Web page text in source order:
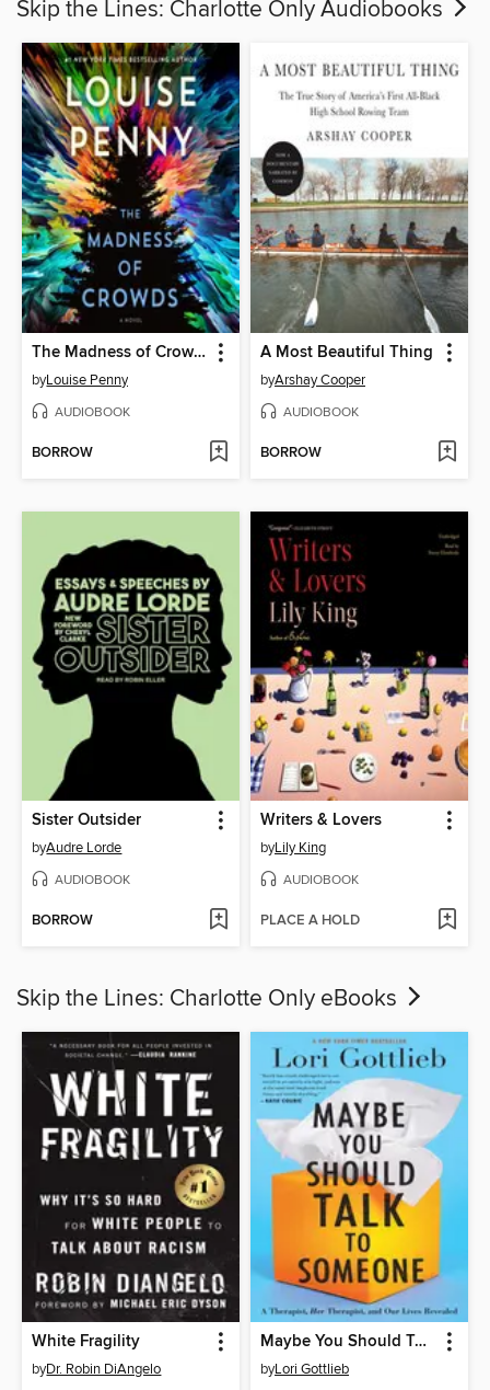
Skip the Lines: Charlotte Only Audiobooks
The Madness of Crowds
byLouise Penny
AUDIOBOOK
BORROW
A Most Beautiful Thing
byArshay Cooper
AUDIOBOOK
BORROW
Sister Outsider
byAudre Lorde
AUDIOBOOK
BORROW
Writers & Lovers
byLily King
AUDIOBOOK
PLACE A HOLD
Skip the Lines: Charlotte Only eBooks
White Fragility
byDr. Robin DiAngelo
Maybe You Should Talk to Someone
byLori Gottlieb